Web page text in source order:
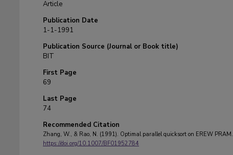
Article
Publication Date
1-1-1991
Publication Source (Journal or Book title)
BIT
First Page
69
Last Page
74
Recommended Citation
Zhang, W., & Rao, N. (1991). Optimal parallel quicksort on EREW PRAM.
https://doi.org/10.1007/BF01952784